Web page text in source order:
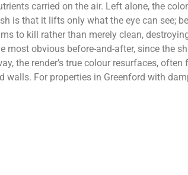
carried on the air. Left alone, the
is that it lifts only what the eye can see;
to kill rather than merely clean,
obvious before-and-after, since the
the render’s true colour resurfaces,
For properties in Greenford with